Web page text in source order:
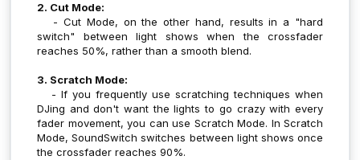
2. Cut Mode:
- Cut Mode, on the other hand, results in a "hard
switch" between light shows when the crossfader
reaches 50%, rather than a smooth blend.
3. Scratch Mode:
- If you frequently use scratching techniques when
DJing and don't want the lights to go crazy with every
fader movement, you can use Scratch Mode. In Scratch
Mode, SoundSwitch switches between light shows once
the crossfader reaches 90%.